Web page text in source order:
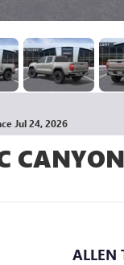
Jul 24, 2026
CANYON
ALLEN